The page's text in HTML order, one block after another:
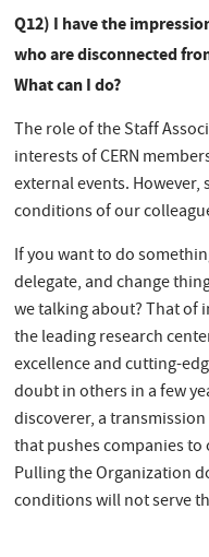
Q12) I have the
who are disconnected
What can I do?
The role of the Staff
interests of CERN
external events.
conditions of our
If you want to do
delegate, and change
we talking about? That
the leading research
excellence and cutting-
doubt in others in a few
discoverer, a
that pushes companies
Pulling the Organization
conditions will not serve